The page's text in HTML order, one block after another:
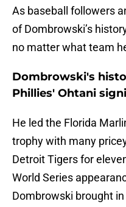
As baseball followers
of Dombrowski’s
no matter what team
Dombrowski's
Phillies' Ohtani
He led the Florida
trophy with many
Detroit Tigers for
World Series
Dombrowski brought